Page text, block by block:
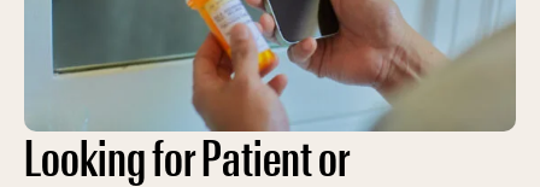
Looking for Patient or